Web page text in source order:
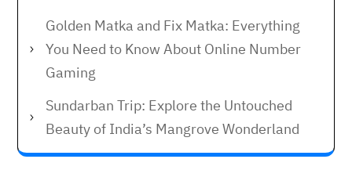
Golden Matka and Fix Matka: Everything
You Need to Know About Online Number
Gaming
Sundarban Trip: Explore the Untouched
Beauty of India’s Mangrove Wonderland